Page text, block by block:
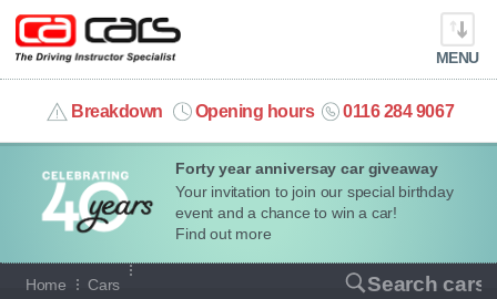
Forty year anniversay car giveaway
Your invitation to join our special birthday
event and a chance to win a car!
Find out more
MENU
Breakdown Opening hours 0116 284 9067
info@cacars.co.uk
MY ACCOUNT
MANAGE MY VEHICLE
HOME
Home Cars Search cars
Our full range of cars